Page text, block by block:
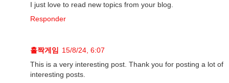
I just love to read new topics from your blog.
Responder
홀짝게임
15/8/24, 6:07
This is a very interesting post. Thank you for posting a lot of
interesting posts.